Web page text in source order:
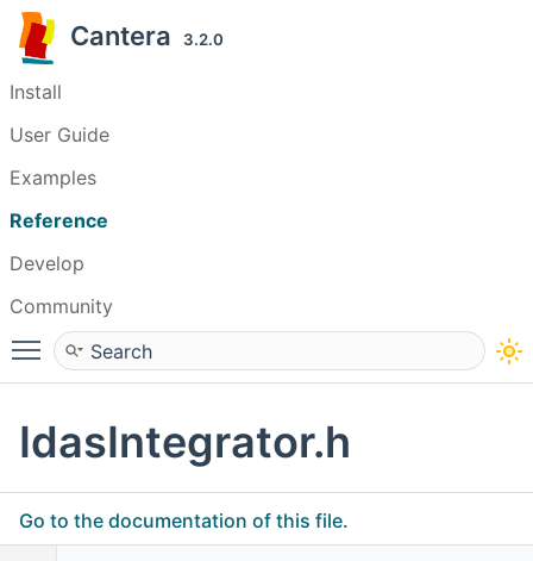
Cantera 3.2.0
Install
User Guide
Examples
Reference
Develop
Community
Toggle main menu visibility
IdasIntegrator.h
Go to the documentation of this file.